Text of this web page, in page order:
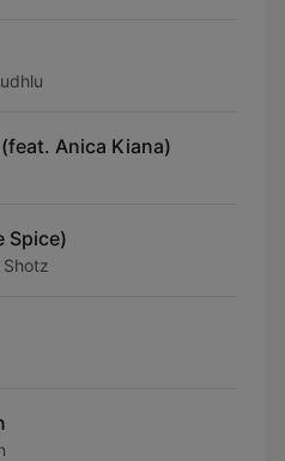
Anica Kiana)
Spice)